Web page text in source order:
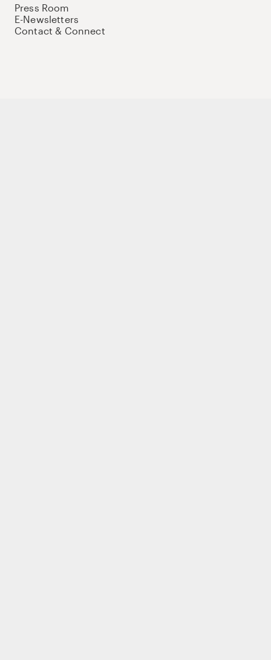
Press Room
E-Newsletters
Contact & Connect